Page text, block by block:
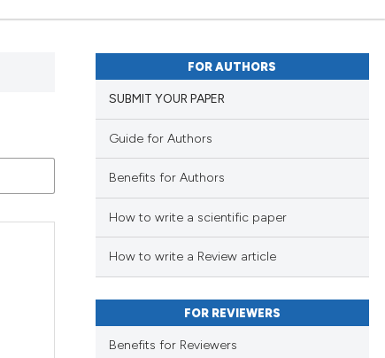
FOR AUTHORS
SUBMIT YOUR PAPER
Guide for Authors
Benefits for Authors
How to write a scientific paper
How to write a Review article
FOR REVIEWERS
Benefits for Reviewers